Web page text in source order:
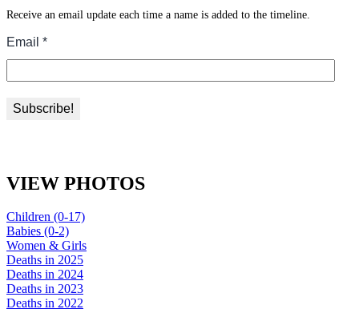
Receive an email update each time a name is added to the timeline.
VIEW PHOTOS
Children (0-17)
Babies (0-2)
Women & Girls
Deaths in 2025
Deaths in 2024
Deaths in 2023
Deaths in 2022